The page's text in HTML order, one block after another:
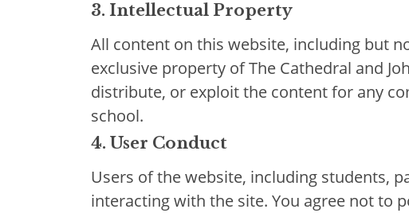
3. Intellectual Property
All content on this website, including but
exclusive property of The Cathedral and
distribute, or exploit the content for any
school.
4. User Conduct
Users of the website, including students,
interacting with the site. You agree not to